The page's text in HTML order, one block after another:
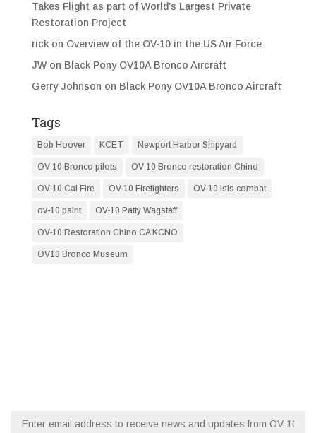
Takes Flight as part of World’s Largest Private
Restoration Project
rickon Overview of the OV-10 in the US Air Force
JWon Black Pony OV10A Bronco Aircraft
Gerry Johnson on Black Pony OV10A Bronco Aircraft
Tags
Bob Hoover KCET Newport Harbor Shipyard
OV-10 Bronco pilots OV-10 Bronco restoration Chino
OV-10 Cal Fire OV-10 Firefighters OV-10 Isis combat
ov-10 paint OV-10 Patty Wagstaff
OV-10 Restoration Chino CA KCNO
OV10 Bronco Museum